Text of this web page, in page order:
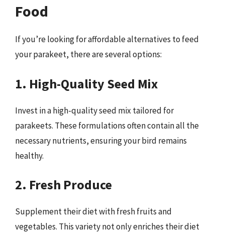
Food
If you’re looking for affordable alternatives to feed
your parakeet, there are several options:
1. High-Quality Seed Mix
Invest in a high-quality seed mix tailored for
parakeets. These formulations often contain all the
necessary nutrients, ensuring your bird remains
healthy.
2. Fresh Produce
Supplement their diet with fresh fruits and
vegetables. This variety not only enriches their diet